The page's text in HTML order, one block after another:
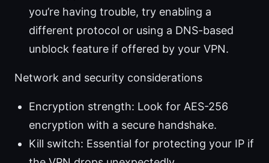
you’re having trouble, try enabling a
different protocol or using a DNS-based
unblock feature if offered by your VPN.
Network and security considerations
Encryption strength: Look for AES-256
encryption with a secure handshake.
Kill switch: Essential for protecting your IP if